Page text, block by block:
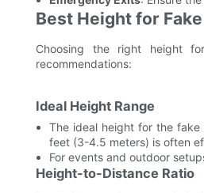
Best Height for
Choosing the right height
recommendations:
Ideal Height Range
The ideal height for the
feet (3-4.5 meters) is often
For events and outdoor
Height-to-Distance Ratio